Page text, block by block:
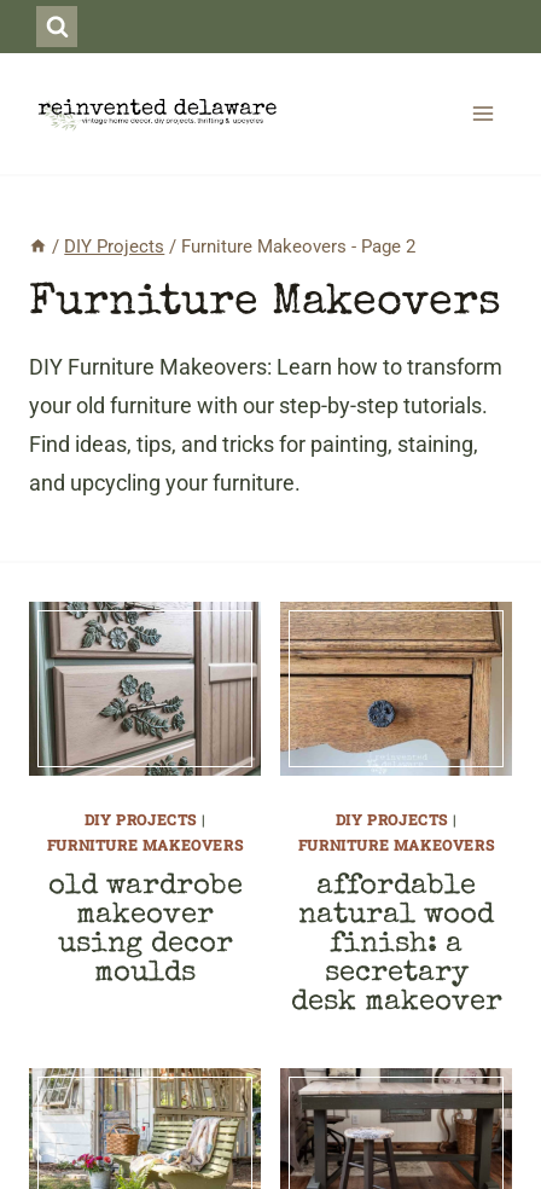
to
content
/ DIY Projects / Furniture Makeovers - Page 2
Furniture Makeovers
DIY Furniture Makeovers: Learn how to transform
your old furniture with our step-by-step tutorials.
Find ideas, tips, and tricks for painting, staining,
and upcycling your furniture.
DIY PROJECTS |
FURNITURE MAKEOVERS
old wardrobe
makeover
using decor
moulds
DIY PROJECTS |
FURNITURE MAKEOVERS
affordable
natural wood
finish: a
secretary
desk makeover